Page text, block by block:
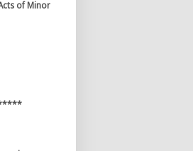
of Minor